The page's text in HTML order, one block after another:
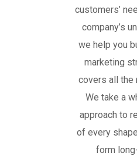
customers’
company’s
we help you
marketing
covers all the
We take a
approach to
of every
form